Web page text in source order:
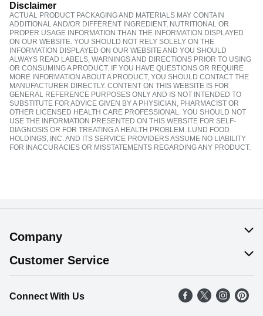
Disclaimer
ACTUAL PRODUCT PACKAGING AND MATERIALS MAY CONTAIN
ADDITIONAL AND/OR DIFFERENT INGREDIENT, NUTRITIONAL OR
PROPER USAGE INFORMATION THAN THE INFORMATION DISPLAYED
ON OUR WEBSITE. YOU SHOULD NOT RELY SOLELY ON THE
INFORMATION DISPLAYED ON OUR WEBSITE AND YOU SHOULD
ALWAYS READ LABELS, WARNINGS AND DIRECTIONS PRIOR TO USING
OR CONSUMING A PRODUCT. IF YOU HAVE QUESTIONS OR REQUIRE
MORE INFORMATION ABOUT A PRODUCT, YOU SHOULD CONTACT THE
MANUFACTURER DIRECTLY. CONTENT ON THIS WEBSITE IS FOR
GENERAL REFERENCE PURPOSES ONLY AND IS NOT INTENDED TO
SUBSTITUTE FOR ADVICE GIVEN BY A PHYSICIAN, PHARMACIST OR
OTHER LICENSED HEALTH CARE PROFESSIONAL. YOU SHOULD NOT
USE THE INFORMATION PRESENTED ON THIS WEBSITE FOR SELF-
DIAGNOSIS OR FOR TREATING A HEALTH PROBLEM. LUND FOOD
HOLDINGS, INC. AND ITS SERVICE PROVIDERS ASSUME NO LIABILITY
FOR INACCURACIES OR MISSTATEMENTS REGARDING ANY PRODUCT.
Company
Our Values
Careers
Customer Service
Help
FAQs
Connect With Us